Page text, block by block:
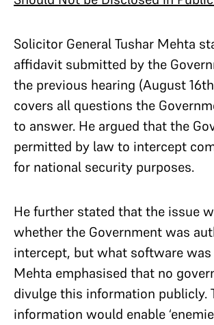
Solicitor General Tushar Mehta
affidavit submitted by the
the previous hearing (August
covers all questions the
to answer. He argued that the
permitted by law to intercept
for national security purposes.
He further stated that the issue
whether the Government was
intercept, but what software was
Mehta emphasised that no
divulge this information publicly.
information would enable